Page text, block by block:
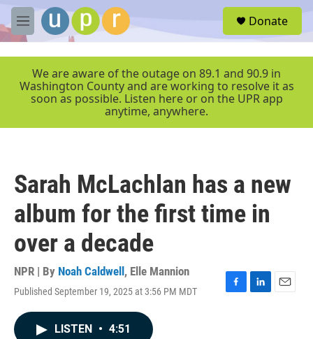
Skip to main content
M
e
r
Donate
We are aware of the outage on 89.1 and 90.9 in
Washington County and are working to resolve it as
soon as possible. Listen here or on the UPR app
anytime, anywhere.
Sarah McLachlan has a new
album for the first time in
over a decade
NPR | By Noah Caldwell , Elle Mannion
Published September 19, 2025 at 3:56 PM MDT
F
L
E
LISTEN • 4:51